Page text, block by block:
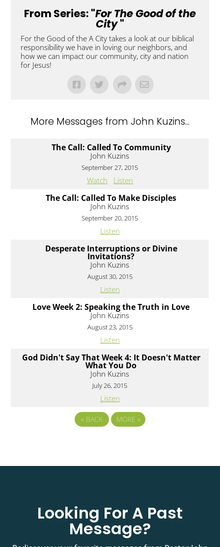
From Series: "For The Good of the
City"
For the Good of the A City takes a look at our biblical
responsibility we have in loving our neighbors, and
how we can impact our community, city and nation
for Jesus!
More Messages from John Kuzins...
The Call: Called To Community
John Kuzins
September 27, 2015
Watch Listen
The Call: Called To Make Disciples
John Kuzins
September 20, 2015
Listen
Desperate Interruptions or Divine
Invitations?
John Kuzins
August 30, 2015
Listen
Love Week 2: Speaking the Truth in Love
John Kuzins
August 23, 2015
Listen
God Didn't Say That Week 4: It Doesn't Matter
What You Do
John Kuzins
July 26, 2015
Listen
« BACK MORE »
Looking For A Past
Message?